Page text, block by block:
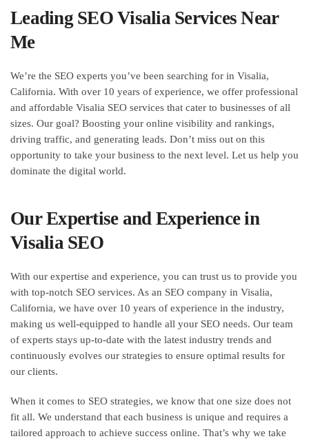
Leading SEO Visalia Services Near
Me
We’re the SEO experts you’ve been searching for in Visalia,
California. With over 10 years of experience, we offer professional
and affordable Visalia SEO services that cater to businesses of all
sizes. Our goal? Boosting your online visibility and rankings,
driving traffic, and generating leads. Don’t miss out on this
opportunity to take your business to the next level. Let us help you
dominate the digital world.
Our Expertise and Experience in
Visalia SEO
With our expertise and experience, you can trust us to provide you
with top-notch SEO services. As an SEO company in Visalia,
California, we have over 10 years of experience in the industry,
making us well-equipped to handle all your SEO needs. Our team
of experts stays up-to-date with the latest industry trends and
continuously evolves our strategies to ensure optimal results for
our clients.
When it comes to SEO strategies, we know that one size does not
fit all. We understand that each business is unique and requires a
tailored approach to achieve success online. That’s why we take